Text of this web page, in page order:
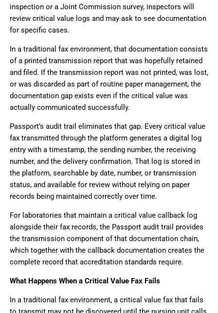
inspection or a Joint Commission survey, inspectors will
review critical value logs and may ask to see documentation
for specific cases.
In a traditional fax environment, that documentation consists
of a printed transmission report that was hopefully retained
and filed. If the transmission report was not printed, was lost,
or was discarded as part of routine paper management, the
documentation gap exists even if the critical value was
actually communicated successfully.
Passport’s audit trail eliminates that gap. Every critical value
fax transmitted through the platform generates a digital log
entry with a timestamp, the sending number, the receiving
number, and the delivery confirmation. That log is stored in
the platform, searchable by date, number, or transmission
status, and available for review without relying on paper
records being maintained correctly over time.
For laboratories that maintain a critical value callback log
alongside their fax records, the Passport audit trail provides
the transmission component of that documentation chain,
which together with the callback documentation creates the
complete record that accreditation standards require.
What Happens When a Critical Value Fax Fails
In a traditional fax environment, a critical value fax that fails